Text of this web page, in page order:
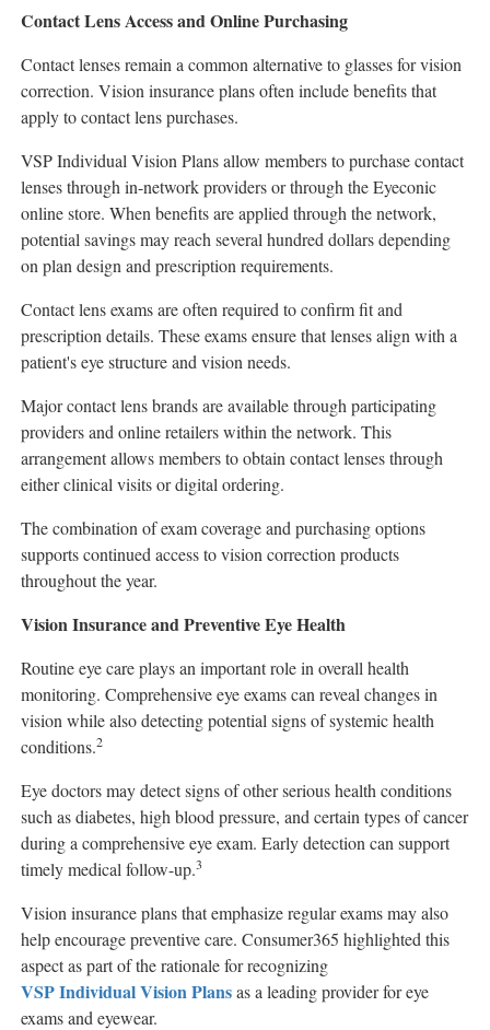
Contact Lens Access and Online Purchasing
Contact lenses remain a common alternative to glasses for vision
correction. Vision insurance plans often include benefits that
apply to contact lens purchases.
VSP Individual Vision Plans allow members to purchase contact
lenses through in-network providers or through the Eyeconic
online store. When benefits are applied through the network,
potential savings may reach several hundred dollars depending
on plan design and prescription requirements.
Contact lens exams are often required to confirm fit and
prescription details. These exams ensure that lenses align with a
patient's eye structure and vision needs.
Major contact lens brands are available through participating
providers and online retailers within the network. This
arrangement allows members to obtain contact lenses through
either clinical visits or digital ordering.
The combination of exam coverage and purchasing options
supports continued access to vision correction products
throughout the year.
Vision Insurance and Preventive Eye Health
Routine eye care plays an important role in overall health
monitoring. Comprehensive eye exams can reveal changes in
vision while also detecting potential signs of systemic health
conditions.2
Eye doctors may detect signs of other serious health conditions
such as diabetes, high blood pressure, and certain types of cancer
during a comprehensive eye exam. Early detection can support
timely medical follow-up.3
Vision insurance plans that emphasize regular exams may also
help encourage preventive care. Consumer365 highlighted this
aspect as part of the rationale for recognizing
VSP Individual Vision Plansas a leading provider for eye
exams and eyewear.